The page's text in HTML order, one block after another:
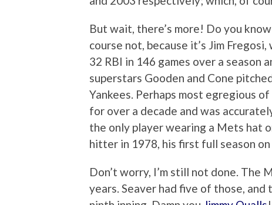
But wait, there’s more! Do you
course not, because it’s Jim
32 RBI in 146 games over a season
superstars Gooden and Cone
Yankees. Perhaps most egregious
for over a decade and was
the only player wearing a Mets hat
hitter in 1978, his first full season
Don’t worry, I’m still not done.
years. Seaver had five of those,